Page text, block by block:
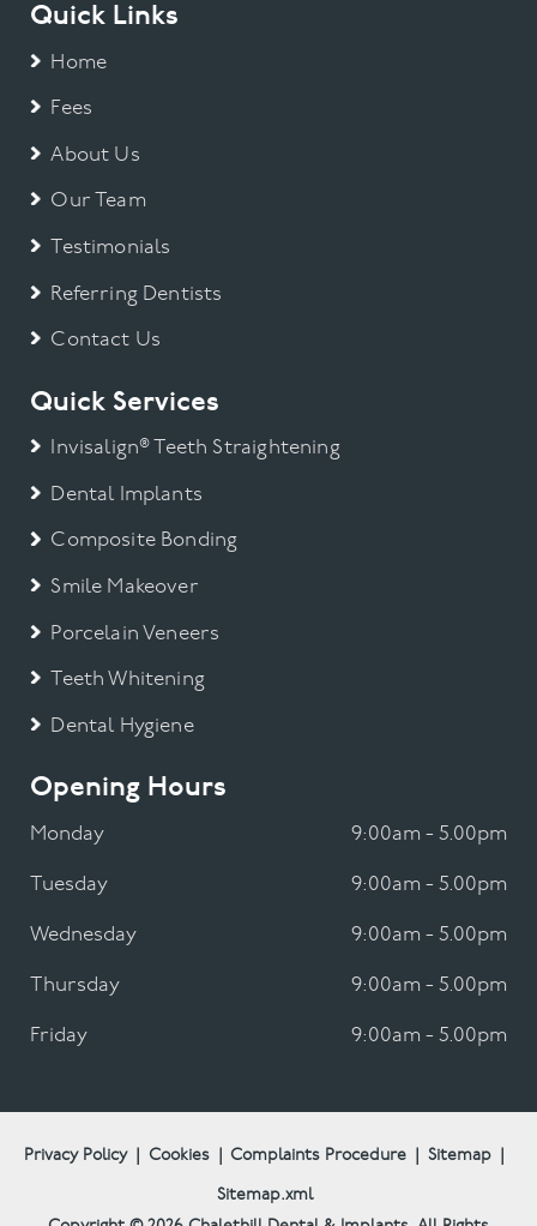
Quick Links
Home
Fees
About Us
Our Team
Testimonials
Referring Dentists
Contact Us
Quick Services
Invisalign® Teeth Straightening
Dental Implants
Composite Bonding
Smile Makeover
Porcelain Veneers
Teeth Whitening
Dental Hygiene
Opening Hours
Monday 9:00am - 5.00pm
Tuesday 9:00am - 5.00pm
Wednesday 9:00am - 5.00pm
Thursday 9:00am - 5.00pm
Friday 9:00am - 5.00pm
Privacy Policy Cookies Complaints Procedure Sitemap
Sitemap.xml